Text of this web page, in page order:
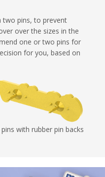
two pins, to prevent
over the sizes in the
one or two pins for
for you, based on
pins with rubber pin backs